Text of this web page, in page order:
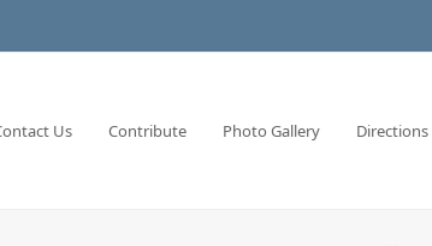
Us Contribute Photo Gallery Directions